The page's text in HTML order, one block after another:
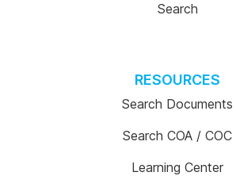
Search
RESOURCES
Search Documents
Search COA / COC
Learning Center